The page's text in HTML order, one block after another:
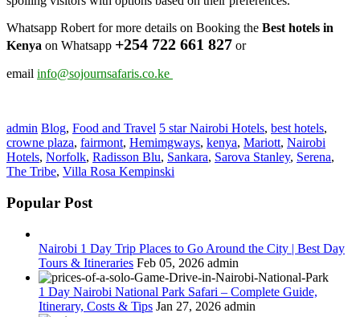
Whatsapp Robert for more details on Booking the Best hotels in
Kenya on Whatsapp +254 722 661 827 or
email info@sojournsafaris.co.ke
admin Blog, Food and Travel 5 star Nairobi Hotels, best hotels,
crowne plaza, fairmont, Hemimgways, kenya, Mariott, Nairobi
Hotels, Norfolk, Radisson Blu, Sankara, Sarova Stanley, Serena,
The Tribe, Villa Rosa Kempinski
Popular Post
Nairobi 1 Day Trip Places to Go Around the City | Best Day
Tours & Itineraries Feb 05, 2026 admin
1 Day Nairobi National Park Safari – Complete Guide,
Itinerary, Costs & Tips Jan 27, 2026 admin